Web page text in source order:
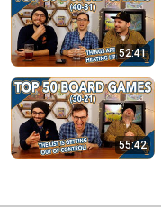
52:41
55:42